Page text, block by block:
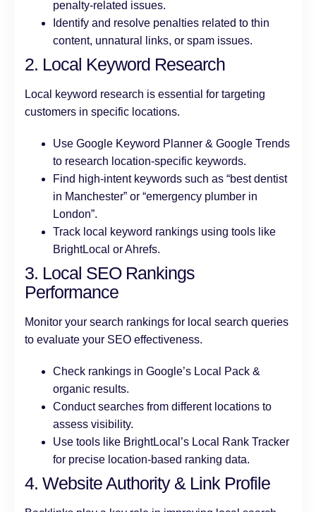
penalty-related issues.
Identify and resolve penalties related to thin
content, unnatural links, or spam issues.
2. Local Keyword Research
Local keyword research is essential for targeting
customers in specific locations.
Use Google Keyword Planner & Google Trends
to research location-specific keywords.
Find high-intent keywords such as “best dentist
in Manchester” or “emergency plumber in
London”.
Track local keyword rankings using tools like
BrightLocal or Ahrefs.
3. Local SEO Rankings
Performance
Monitor your search rankings for local search queries
to evaluate your SEO effectiveness.
Check rankings in Google’s Local Pack &
organic results.
Conduct searches from different locations to
assess visibility.
Use tools like BrightLocal’s Local Rank Tracker
for precise location-based ranking data.
4. Website Authority & Link Profile